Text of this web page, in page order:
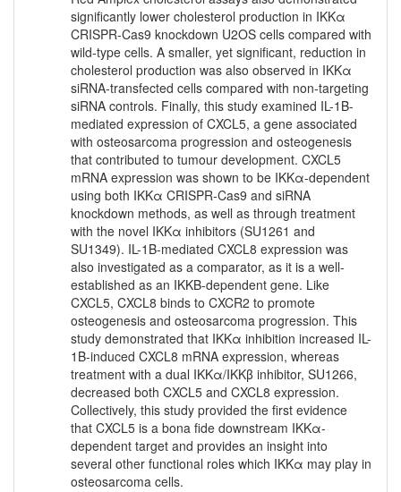
significantly lower cholesterol production in IKKα
CRISPR-Cas9 knockdown U2OS cells compared with
wild-type cells. A smaller, yet significant, reduction in
cholesterol production was also observed in IKKα
siRNA-transfected cells compared with non-targeting
siRNA controls. Finally, this study examined IL-1B-
mediated expression of CXCL5, a gene associated
with osteosarcoma progression and osteogenesis
that contributed to tumour development. CXCL5
mRNA expression was shown to be IKKα-dependent
using both IKKα CRISPR-Cas9 and siRNA
knockdown methods, as well as through treatment
with the novel IKKα inhibitors (SU1261 and
SU1349). IL-1B-mediated CXCL8 expression was
also investigated as a comparator, as it is a well-
established as an IKKB-dependent gene. Like
CXCL5, CXCL8 binds to CXCR2 to promote
osteogenesis and osteosarcoma progression. This
study demonstrated that IKKα inhibition increased IL-
1B-induced CXCL8 mRNA expression, whereas
treatment with a dual IKKα/IKKβ inhibitor, SU1266,
decreased both CXCL5 and CXCL8 expression.
Collectively, this study provided the first evidence
that CXCL5 is a bona fide downstream IKKα-
dependent target and provides an insight into
several other functional roles which IKKα may play in
osteosarcoma cells.